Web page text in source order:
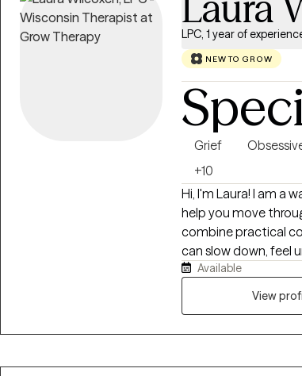
LPC, 1 year of
NEW TO GROW
Grief
+10
Hi, I'm Laura! I am a
help you move
combine practical
can slow down, feel
to you. Together, we
and create
Available
View